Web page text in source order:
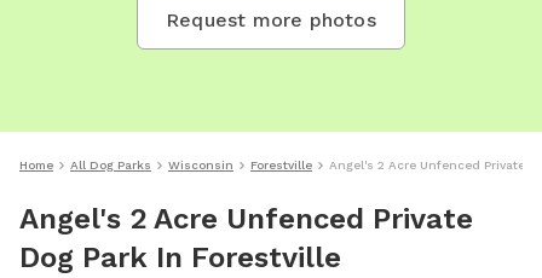
Request more photos
Home All Dog Parks Wisconsin Forestville Angel's 2 Acre Unfenced Private
Angel's 2 Acre Unfenced Private
Dog Park In Forestville